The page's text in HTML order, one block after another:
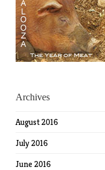
Archives
August 2016
July 2016
June 2016